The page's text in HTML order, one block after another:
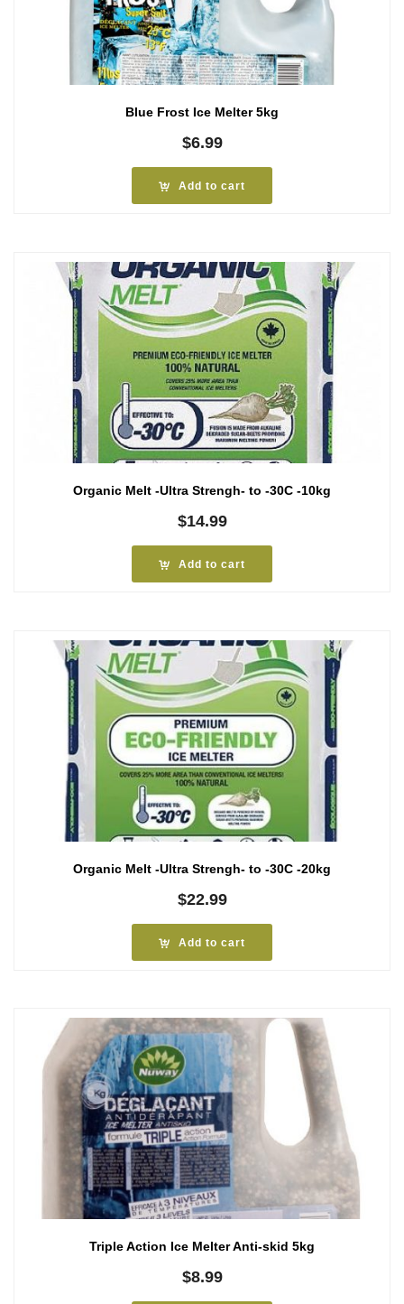
Blue Frost Ice Melter 5kg
$6.99
Add to cart
Organic Melt -Ultra Strengh- to -30C -10kg
$14.99
Add to cart
Organic Melt -Ultra Strengh- to -30C -20kg
$22.99
Add to cart
Triple Action Ice Melter Anti-skid 5kg
$8.99